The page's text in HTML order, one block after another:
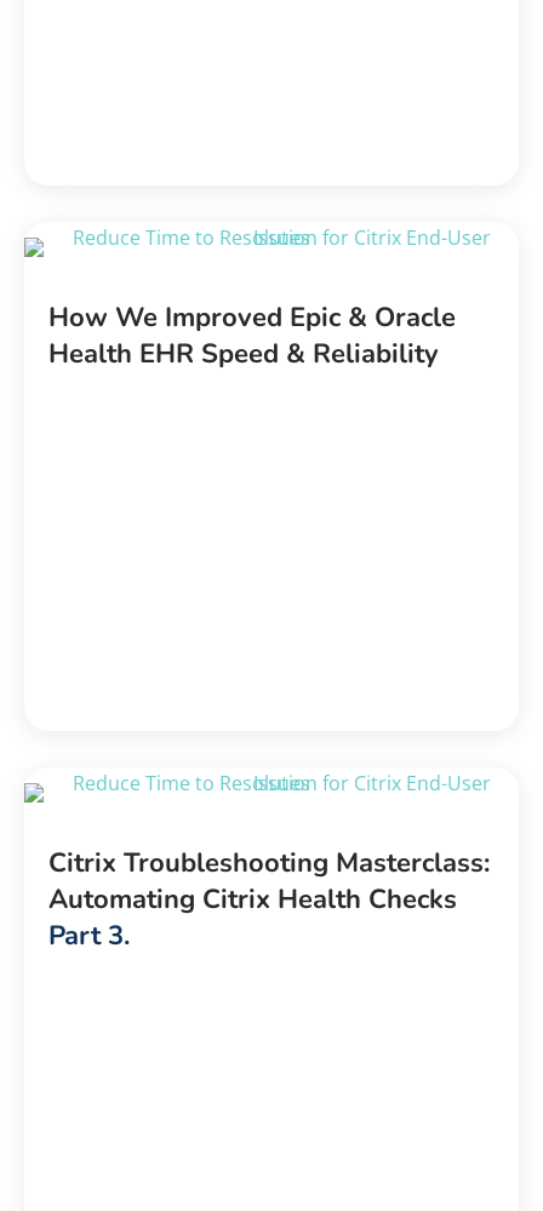
How We Improved Epic & Oracle
Health EHR Speed & Reliability
Citrix Troubleshooting Masterclass:
Automating Citrix Health Checks
Part 3.